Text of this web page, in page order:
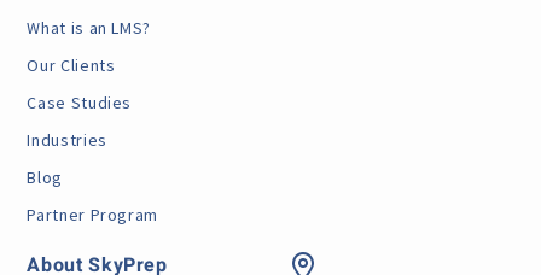
What is an LMS?
Our Clients
Case Studies
Industries
Blog
Partner Program
About SkyPrep